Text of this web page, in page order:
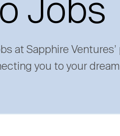
Jobs
at Sapphire
you to your